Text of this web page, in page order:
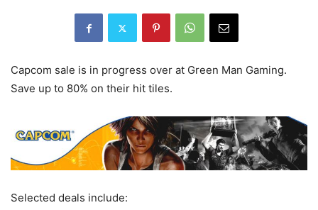
Capcom sale is in progress over at Green Man Gaming.
Save up to 80% on their hit tiles.
Selected deals include: